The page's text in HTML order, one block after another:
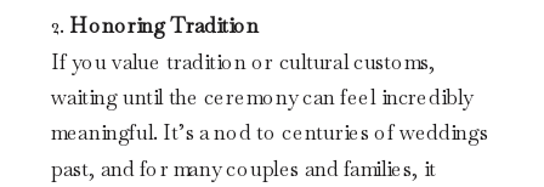
2. Honoring Tradition
If you value tradition or cultural customs,
waiting until the ceremony can feel incredibly
meaningful. It’s a nod to centuries of weddings
past, and for many couples and families, it